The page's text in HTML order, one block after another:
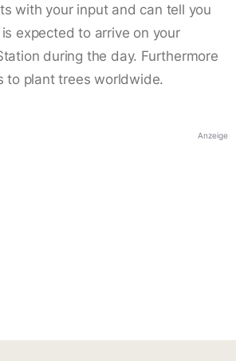
with your input and can tell you
expected to arrive on your
during the day. Furthermore
to plant trees worldwide.
Anzeige